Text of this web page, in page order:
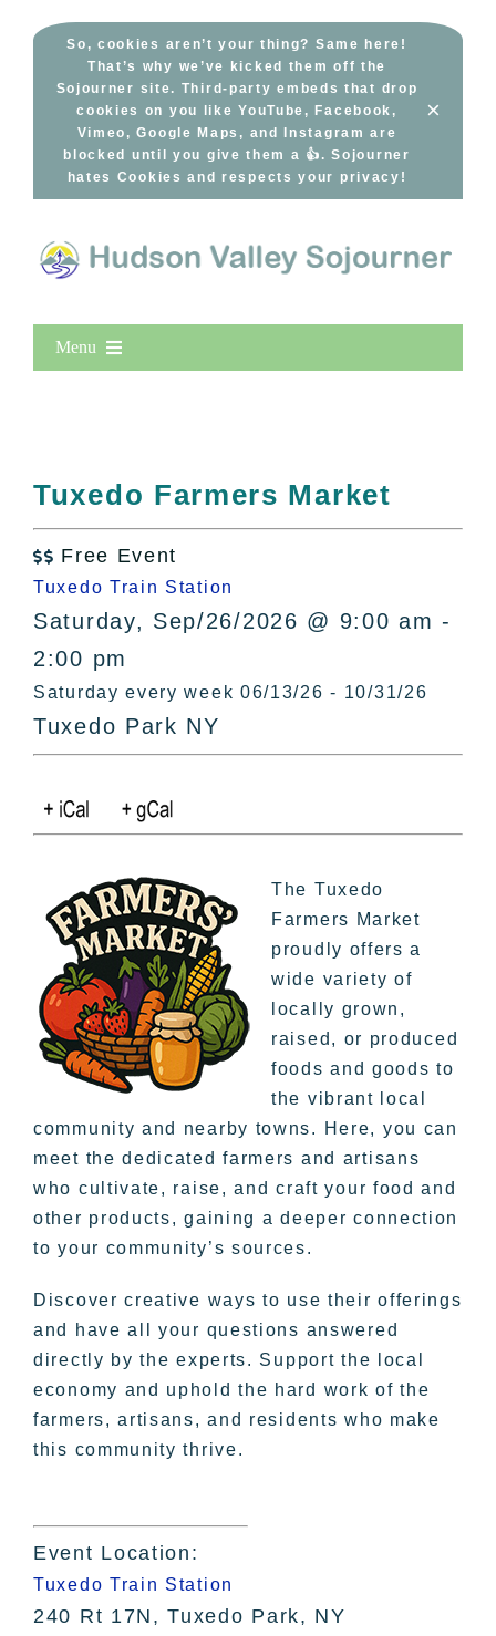
So, cookies aren’t your thing? Same here!
That’s why we’ve kicked them off the
Sojourner site. Third-party embeds that drop
cookies on you like YouTube, Facebook,
Vimeo, Google Maps, and Instagram are
blocked until you give them a 👍. Sojourner
hates Cookies and respects your privacy!
×
Menu
All Lists
By County
In The Day
Free Events
Tuxedo Farmers Market
 Free Event
Tuxedo Train Station
Saturday, Sep/26/2026 @ 9:00 am -
2:00 pm
Saturday every week 06/13/26 - 10/31/26
Tuxedo Park NY
The Tuxedo
Farmers Market
proudly offers a
wide variety of
locally grown,
raised, or produced
foods and goods to
the vibrant local
community and nearby towns. Here, you can
meet the dedicated farmers and artisans
who cultivate, raise, and craft your food and
other products, gaining a deeper connection
to your community’s sources.
Discover creative ways to use their offerings
and have all your questions answered
directly by the experts. Support the local
economy and uphold the hard work of the
farmers, artisans, and residents who make
this community thrive.
Event Location:
Tuxedo Train Station
240 Rt 17N, Tuxedo Park, NY